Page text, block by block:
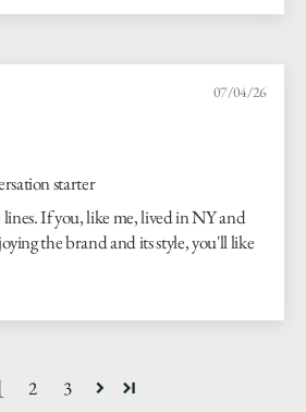
07/04/26
starter
If you, like me, lived in NY and
the brand and its style, you'll like
2 3